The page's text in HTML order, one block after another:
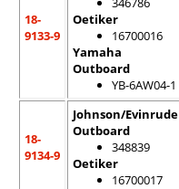
18-
9133-9
Oetiker
16700016
Yamaha
Outboard
YB-6AW04-1
18-
9134-9
Johnson/Evinrude
Outboard
348839
Oetiker
16700017